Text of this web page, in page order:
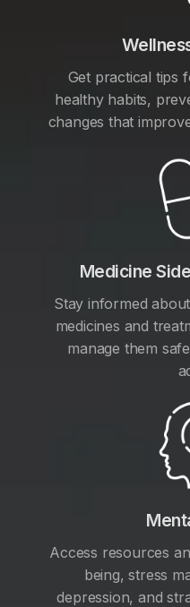
Get practical tips
healthy habits,
changes that
Medicine
Stay informed
medicines and
manage them
Access resources
being, stress
depression, and